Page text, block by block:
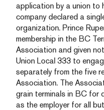
application by a union to
company declared a
organization. Prince
membership in the BC
Association and given
Union Local 333 to
separately from the five
Association. The
grain terminals in BC for
as the employer for all